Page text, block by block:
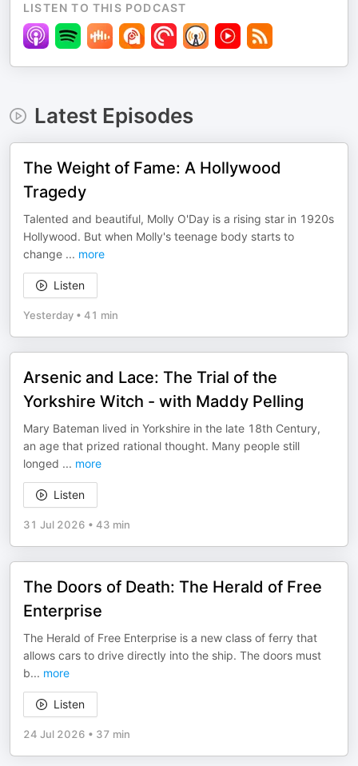
LISTEN TO THIS PODCAST
Latest Episodes
The Weight of Fame: A Hollywood
Tragedy
Talented and beautiful, Molly O'Day is a rising star in 1920s
Hollywood. But when Molly's teenage body starts to
change ... more
Listen
Yesterday • 41 min
Arsenic and Lace: The Trial of the
Yorkshire Witch - with Maddy Pelling
Mary Bateman lived in Yorkshire in the late 18th Century,
an age that prized rational thought. Many people still
longed ... more
Listen
31 Jul 2026 • 43 min
The Doors of Death: The Herald of Free
Enterprise
The Herald of Free Enterprise is a new class of ferry that
allows cars to drive directly into the ship. The doors must
b... more
Listen
24 Jul 2026 • 37 min